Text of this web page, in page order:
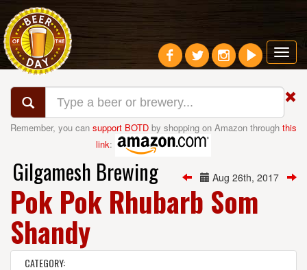
Remember, you can support BOTD by shopping on Amazon through this
link:
Aug 26th, 2017
Gilgamesh Brewing
Pok Pok Rhubarb Som
Shandy
CATEGORY: